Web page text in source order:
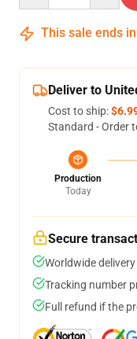
This sale ends in
Deliver to
Cost to ship:
Standard - Order
Production
Today
Secure
Worldwide
Tracking number
Full refund if the